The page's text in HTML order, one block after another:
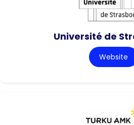
Université de
Website